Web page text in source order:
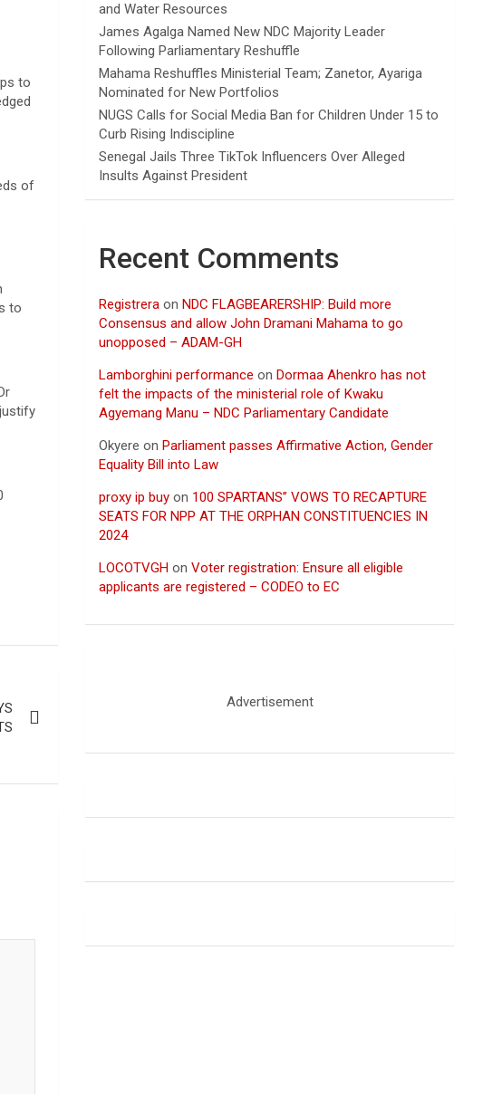
to
of
to
and Water Resources
James Agalga Named New NDC Majority Leader
Following Parliamentary Reshuffle
Mahama Reshuffles Ministerial Team; Zanetor, Ayariga
Nominated for New Portfolios
NUGS Calls for Social Media Ban for Children Under 15 to
Curb Rising Indiscipline
Senegal Jails Three TikTok Influencers Over Alleged
Insults Against President
Recent Comments
Registrera onNDC FLAGBEARERSHIP: Build more
Consensus and allow John Dramani Mahama to go
unopposed – ADAM-GH
Lamborghini performance onDormaa Ahenkro has not
felt the impacts of the ministerial role of Kwaku
Agyemang Manu – NDC Parliamentary Candidate
Okyere onParliament passes Affirmative Action, Gender
Equality Bill into Law
proxy ip buy on 100 SPARTANS” VOWS TO RECAPTURE
SEATS FOR NPP AT THE ORPHAN CONSTITUENCIES IN
2024
LOCOTVGH onVoter registration: Ensure all eligible
applicants are registered – CODEO to EC
Advertisement